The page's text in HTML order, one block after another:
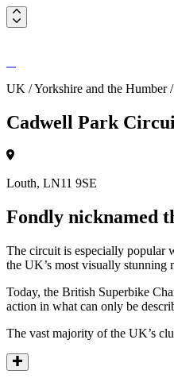
UK / Yorkshire and the Humber
Cadwell Park
Louth, LN11 9SE
Fondly nicknamed
The circuit is especially popular
the UK’s most visually stunning
Today, the British Superbike
action in what can only be
The vast majority of the UK’s